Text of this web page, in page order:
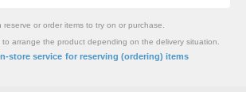
reserve or order items to try on or purchase.
to arrange the product depending on the delivery situation.
store service for reserving (ordering) items